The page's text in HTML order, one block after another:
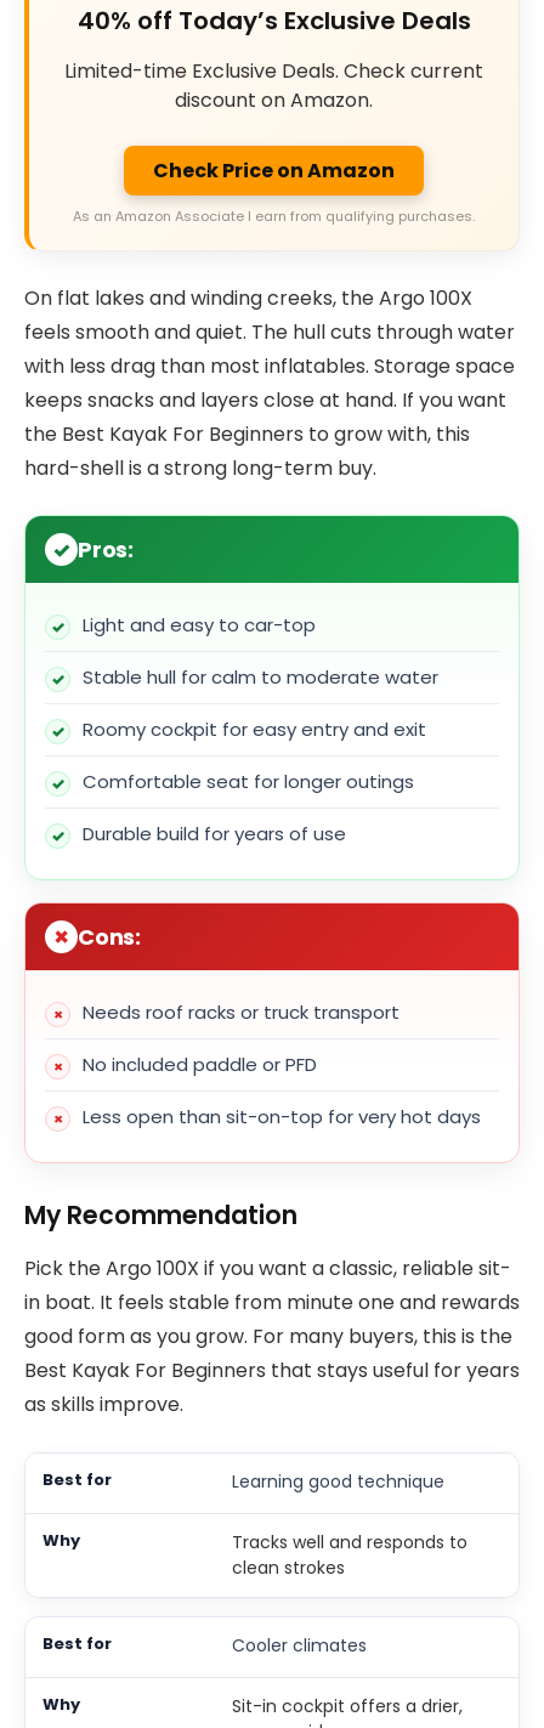
40% off Today’s Exclusive Deals
Limited-time Exclusive Deals. Check current
discount on Amazon.
Check Price on Amazon
As an Amazon Associate I earn from qualifying purchases.
On flat lakes and winding creeks, the Argo 100X
feels smooth and quiet. The hull cuts through water
with less drag than most inflatables. Storage space
keeps snacks and layers close at hand. If you want
the Best Kayak For Beginners to grow with, this
hard-shell is a strong long-term buy.
Pros:
Light and easy to car-top
Stable hull for calm to moderate water
Roomy cockpit for easy entry and exit
Comfortable seat for longer outings
Durable build for years of use
Cons:
Needs roof racks or truck transport
No included paddle or PFD
Less open than sit-on-top for very hot days
My Recommendation
Pick the Argo 100X if you want a classic, reliable sit-
in boat. It feels stable from minute one and rewards
good form as you grow. For many buyers, this is the
Best Kayak For Beginners that stays useful for years
as skills improve.
Learning good technique
Tracks well and responds to
clean strokes
Cooler climates
Sit-in cockpit offers a drier,